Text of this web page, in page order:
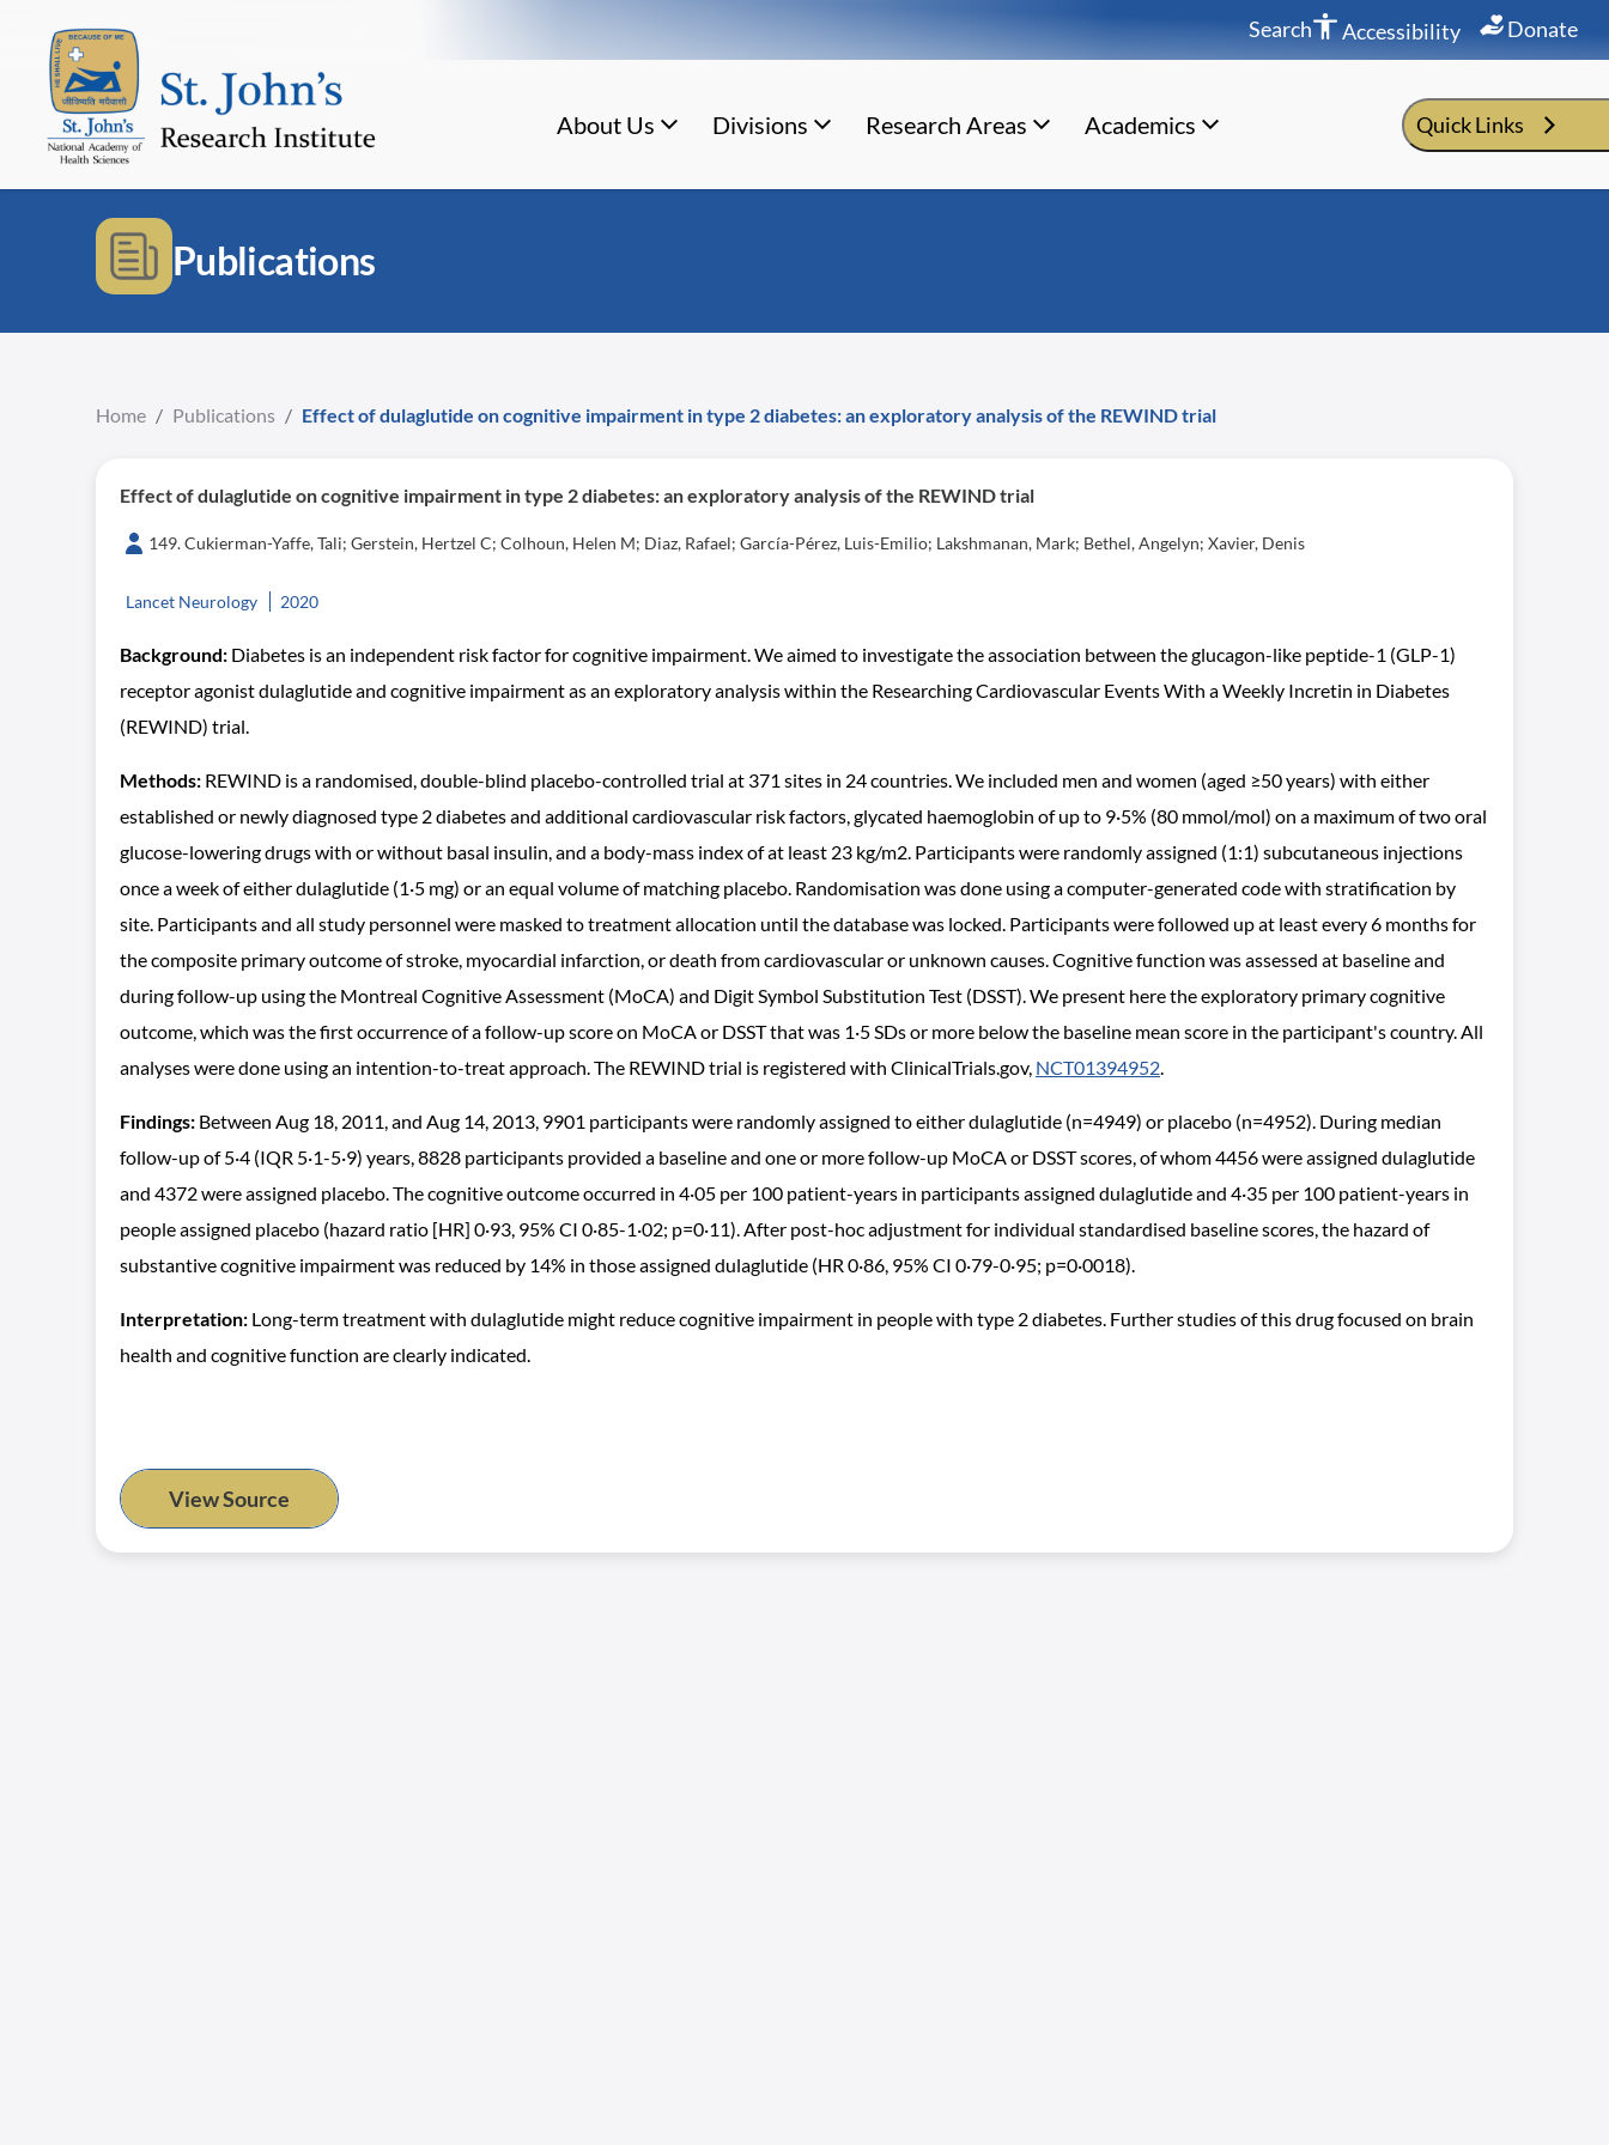
Search Accessibility Donate
About Us Divisions Research Areas Academics Quick Links
Publications
Home / Publications / Effect of dulaglutide on cognitive impairment in type 2 diabetes: an exploratory analysis of the REWIND trial
Effect of dulaglutide on cognitive impairment in type 2 diabetes: an exploratory analysis of the REWIND trial
149. Cukierman-Yaffe, Tali; Gerstein, Hertzel C; Colhoun, Helen M; Diaz, Rafael; García-Pérez, Luis-Emilio; Lakshmanan, Mark; Bethel, Angelyn; Xavier, Denis
Lancet Neurology 2020
Background: Diabetes is an independent risk factor for cognitive impairment. We aimed to investigate the association between the glucagon-like peptide-1 (GLP-1)
receptor agonist dulaglutide and cognitive impairment as an exploratory analysis within the Researching Cardiovascular Events With a Weekly Incretin in Diabetes
(REWIND) trial.
Methods: REWIND is a randomised, double-blind placebo-controlled trial at 371 sites in 24 countries. We included men and women (aged ≥50 years) with either
established or newly diagnosed type 2 diabetes and additional cardiovascular risk factors, glycated haemoglobin of up to 9·5% (80 mmol/mol) on a maximum of two oral
glucose-lowering drugs with or without basal insulin, and a body-mass index of at least 23 kg/m2. Participants were randomly assigned (1:1) subcutaneous injections
once a week of either dulaglutide (1·5 mg) or an equal volume of matching placebo. Randomisation was done using a computer-generated code with stratification by
site. Participants and all study personnel were masked to treatment allocation until the database was locked. Participants were followed up at least every 6 months for
the composite primary outcome of stroke, myocardial infarction, or death from cardiovascular or unknown causes. Cognitive function was assessed at baseline and
during follow-up using the Montreal Cognitive Assessment (MoCA) and Digit Symbol Substitution Test (DSST). We present here the exploratory primary cognitive
outcome, which was the first occurrence of a follow-up score on MoCA or DSST that was 1·5 SDs or more below the baseline mean score in the participant's country. All
analyses were done using an intention-to-treat approach. The REWIND trial is registered with ClinicalTrials.gov, NCT01394952.
Findings: Between Aug 18, 2011, and Aug 14, 2013, 9901 participants were randomly assigned to either dulaglutide (n=4949) or placebo (n=4952). During median
follow-up of 5·4 (IQR 5·1-5·9) years, 8828 participants provided a baseline and one or more follow-up MoCA or DSST scores, of whom 4456 were assigned dulaglutide
and 4372 were assigned placebo. The cognitive outcome occurred in 4·05 per 100 patient-years in participants assigned dulaglutide and 4·35 per 100 patient-years in
people assigned placebo (hazard ratio [HR] 0·93, 95% CI 0·85-1·02; p=0·11). After post-hoc adjustment for individual standardised baseline scores, the hazard of
substantive cognitive impairment was reduced by 14% in those assigned dulaglutide (HR 0·86, 95% CI 0·79-0·95; p=0·0018).
Interpretation: Long-term treatment with dulaglutide might reduce cognitive impairment in people with type 2 diabetes. Further studies of this drug focused on brain
health and cognitive function are clearly indicated.
View Source